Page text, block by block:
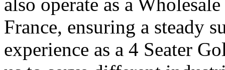
France, ensuring a steady
experience as a 4 Seater